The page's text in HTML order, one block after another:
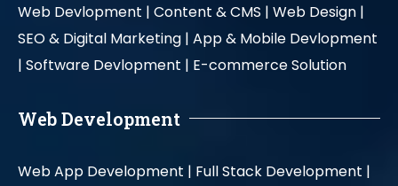
Web Devlopment | Content & CMS | Web Design |
SEO & Digital Marketing | App & Mobile Devlopment
| Software Devlopment | E-commerce Solution
Web Development
Web App Development | Full Stack Development |